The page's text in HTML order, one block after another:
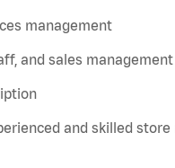
management
and sales management
and skilled